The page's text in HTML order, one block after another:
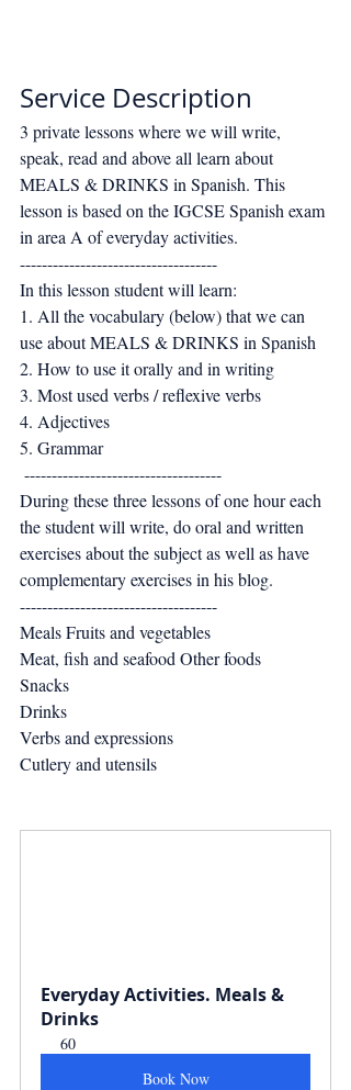
Service Description
3 private lessons where we will write,
speak, read and above all learn about
MEALS & DRINKS in Spanish. This
lesson is based on the IGCSE Spanish exam
in area A of everyday activities.
------------------------------------
In this lesson student will learn:
1. All the vocabulary (below) that we can
use about MEALS & DRINKS in Spanish
2. How to use it orally and in writing
3. Most used verbs / reflexive verbs
4. Adjectives
5. Grammar
------------------------------------
During these three lessons of one hour each
the student will write, do oral and written
exercises about the subject as well as have
complementary exercises in his blog.
------------------------------------
Meals Fruits and vegetables
Meat, fish and seafood Other foods
Snacks
Drinks
Verbs and expressions
Cutlery and utensils
Everyday Activities. Meals &
Drinks
60
Book Now